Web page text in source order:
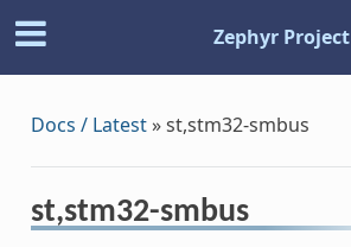
Zephyr Project
Docs / Latest»st,stm32-smbus
st,stm32-smbus